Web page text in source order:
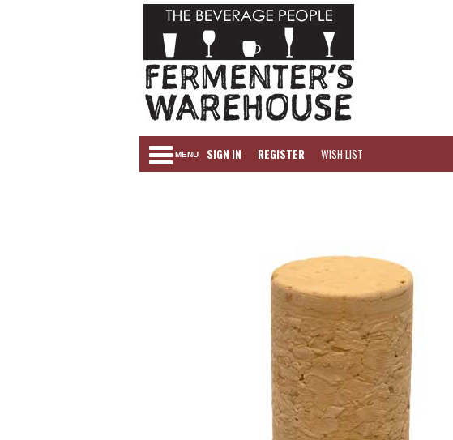
MENU SIGN IN REGISTER WISH LIST